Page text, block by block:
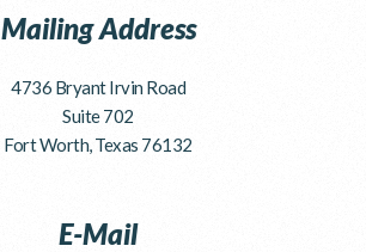
Mailing Address
4736 Bryant Irvin Road
Suite 702
Fort Worth, Texas 76132
E-Mail